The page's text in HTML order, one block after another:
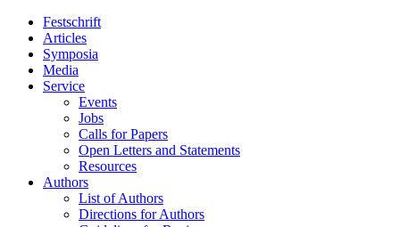
Festschrift
Articles
Symposia
Media
Service
Events
Jobs
Calls for Papers
Open Letters and Statements
Resources
Authors
List of Authors
Directions for Authors